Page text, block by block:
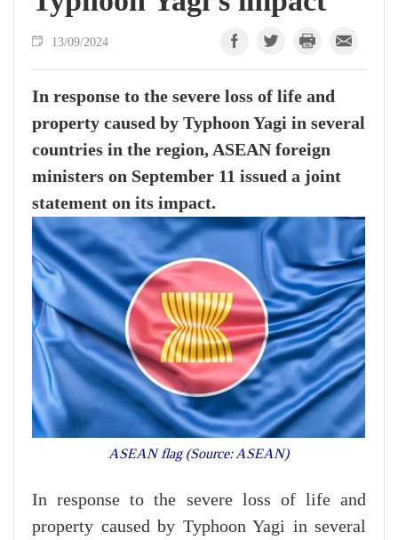
13/09/2024
In response to the severe loss of life and
property caused by Typhoon Yagi in several
countries in the region, ASEAN foreign
ministers on September 11 issued a joint
statement on its impact.
ASEAN flag (Source: ASEAN)
In response to the severe loss of life and
property caused by Typhoon Yagi in several